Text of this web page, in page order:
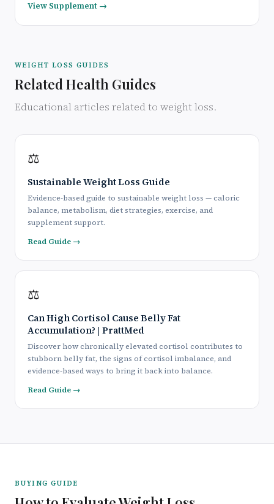
View Supplement →
WEIGHT LOSS GUIDES
Related Health Guides
Educational articles related to weight loss.
⚖️
Sustainable Weight Loss Guide
Evidence-based guide to sustainable weight loss — caloric
balance, metabolism, diet strategies, exercise, and
supplement support.
Read Guide →
⚖️
Can High Cortisol Cause Belly Fat
Accumulation? | PrattMed
Discover how chronically elevated cortisol contributes to
stubborn belly fat, the signs of cortisol imbalance, and
evidence-based ways to bring it back into balance.
Read Guide →
BUYING GUIDE